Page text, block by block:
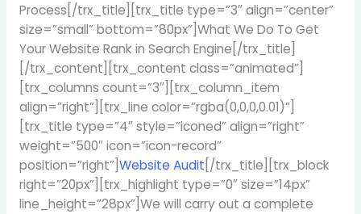
Process[/trx_title][trx_title type=”3″ align=”center”
size=”small” bottom=”80px”]What We Do To Get
Your Website Rank in Search Engine[/trx_title]
[/trx_content][trx_content class=”animated”]
[trx_columns count=”3″][trx_column_item
align=”right”][trx_line color=”rgba(0,0,0,0.01)”]
[trx_title type=”4″ style=”iconed” align=”right”
weight=”500″ icon=”icon-record”
position=”right”] Website Audit[/trx_title][trx_block
right=”20px”][trx_highlight type=”0″ size=”14px”
line_height=”28px”]We will carry out a complete